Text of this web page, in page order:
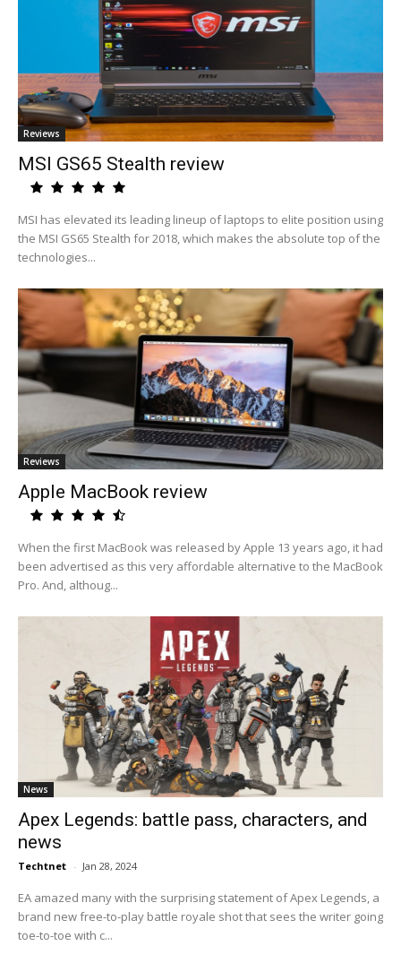
Reviews
MSI GS65 Stealth review
MSI has elevated its leading lineup of laptops to elite position using
the MSI GS65 Stealth for 2018, which makes the absolute top of the
technologies...
Reviews
Apple MacBook review
When the first MacBook was released by Apple 13 years ago, it had
been advertised as this very affordable alternative to the MacBook
Pro. And, althoug...
News
Apex Legends: battle pass, characters, and
news
Techtnet - Jan 28, 2024
EA amazed many with the surprising statement of Apex Legends, a
brand new free-to-play battle royale shot that sees the writer going
toe-to-toe with c...